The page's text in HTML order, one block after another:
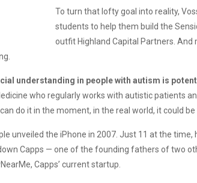
To turn that lofty goal into reality,
students to help them build the
outfit Highland Capital Partners.
understanding in people with autism is
who regularly works with autistic patients
do it in the moment, in the real world, it could be
unveiled the iPhone in 2007. Just 11 at the
Capps — one of the founding fathers of two
Capps’ current startup.